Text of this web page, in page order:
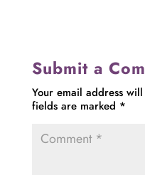
Submit a
Your email address
fields are marked *